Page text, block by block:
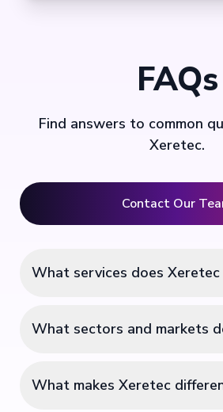
FAQs
Find answers to common
Xeretec.
Contact Our
What services does
What sectors and markets
What makes Xeretec